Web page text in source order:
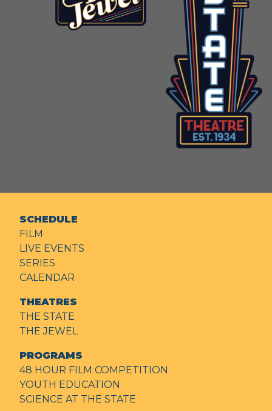
SCHEDULE
FILM
LIVE EVENTS
SERIES
CALENDAR
THEATRES
THE STATE
THE JEWEL
PROGRAMS
48 HOUR FILM COMPETITION
YOUTH EDUCATION
SCIENCE AT THE STATE